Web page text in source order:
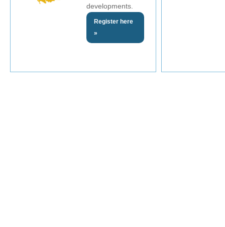
developments.
Register here
»